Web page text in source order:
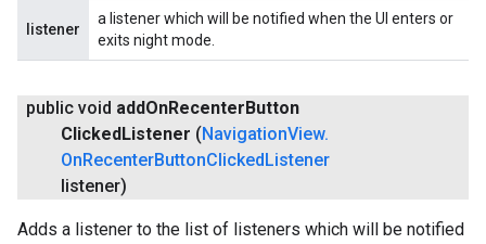
listener
a listener which will be notified when the UI enters or
exits night mode.
public void addOnRecenter Button
Clicked Listener ( NavigationView.
On RecenterButtonClicked Listener
listener)
Adds a listener to the list of listeners which will be notified